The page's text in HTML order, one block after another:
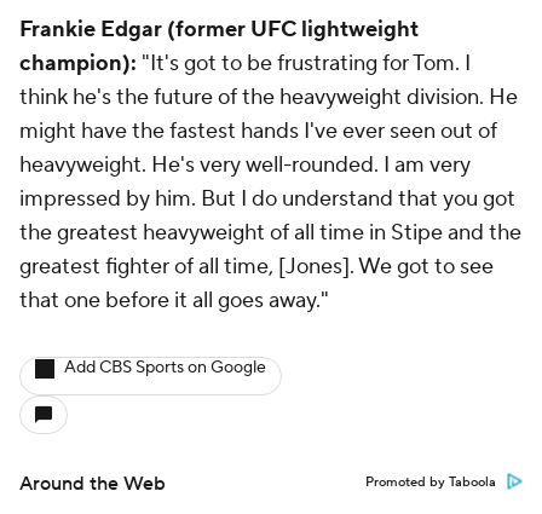
Frankie Edgar (former UFC lightweight
champion): "It's got to be frustrating for Tom. I
think he's the future of the heavyweight division. He
might have the fastest hands I've ever seen out of
heavyweight. He's very well-rounded. I am very
impressed by him. But I do understand that you got
the greatest heavyweight of all time in Stipe and the
greatest fighter of all time, [Jones]. We got to see
that one before it all goes away."
Add CBS Sports on Google
Around the Web Promoted by Taboola